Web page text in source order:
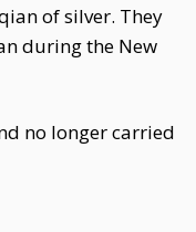
of silver. They
during the New
no longer carried